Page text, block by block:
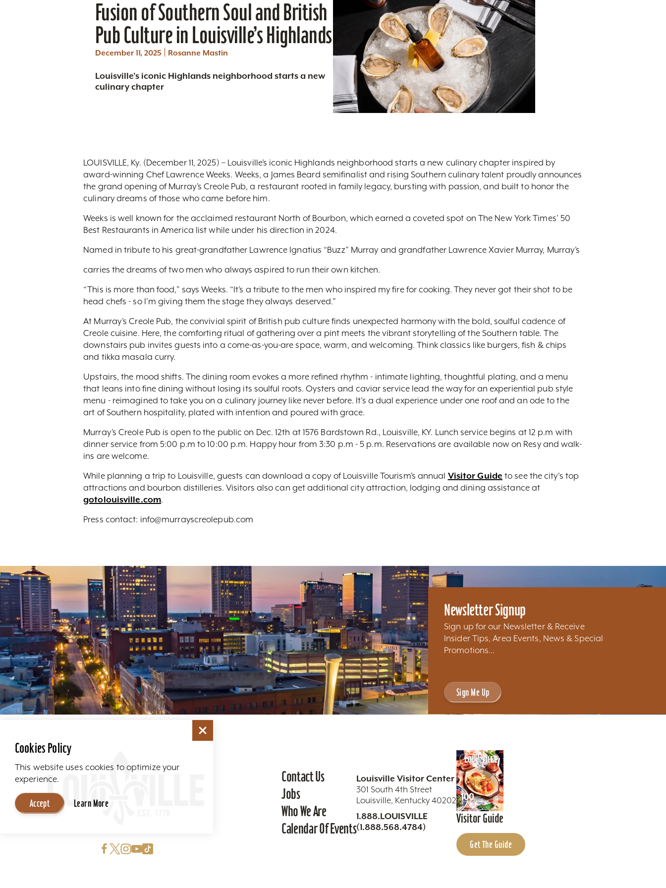
Fusion of Southern Soul and British
Pub Culture in Louisville’s Highlands
December 11, 2025 | Rosanne Mastin
Louisville’s iconic Highlands neighborhood starts a new
culinary chapter
LOUISVILLE, Ky. (December 11, 2025) – Louisville’s iconic Highlands neighborhood starts a new culinary chapter inspired by
award-winning Chef Lawrence Weeks. Weeks, a James Beard semifinalist and rising Southern culinary talent proudly announces
the grand opening of Murray’s Creole Pub, a restaurant rooted in family legacy, bursting with passion, and built to honor the
culinary dreams of those who came before him.
Weeks is well known for the acclaimed restaurant North of Bourbon, which earned a coveted spot on The New York Times’ 50
Best Restaurants in America list while under his direction in 2024.
Named in tribute to his great-grandfather Lawrence Ignatius “Buzz” Murray and grandfather Lawrence Xavier Murray, Murray’s
carries the dreams of two men who always aspired to run their own kitchen.
“This is more than food,” says Weeks. “It’s a tribute to the men who inspired my fire for cooking. They never got their shot to be
head chefs - so I’m giving them the stage they always deserved.”
At Murray’s Creole Pub, the convivial spirit of British pub culture finds unexpected harmony with the bold, soulful cadence of
Creole cuisine. Here, the comforting ritual of gathering over a pint meets the vibrant storytelling of the Southern table. The
downstairs pub invites guests into a come-as-you-are space, warm, and welcoming. Think classics like burgers, fish & chips
and tikka masala curry.
Upstairs, the mood shifts. The dining room evokes a more refined rhythm - intimate lighting, thoughtful plating, and a menu
that leans into fine dining without losing its soulful roots. Oysters and caviar service lead the way for an experiential pub style
menu - reimagined to take you on a culinary journey like never before. It’s a dual experience under one roof and an ode to the
art of Southern hospitality, plated with intention and poured with grace.
Murray’s Creole Pub is open to the public on Dec. 12th at 1576 Bardstown Rd., Louisville, KY. Lunch service begins at 12 p.m with
dinner service from 5:00 p.m to 10:00 p.m. Happy hour from 3:30 p.m - 5 p.m. Reservations are available now on Resy and walk-
ins are welcome.
While planning a trip to Louisville, guests can download a copy of Louisville Tourism’s annual Visitor Guide to see the city's top
attractions and bourbon distilleries. Visitors also can get additional city attraction, lodging and dining assistance at
gotolouisville.com.
Press contact: info@murrayscreolepub.com
Newsletter Signup
Sign up for our Newsletter & Receive
Insider Tips, Area Events, News & Special
Promotions...
Sign Me Up
Contact Us
Jobs
Who We Are
Calendar Of Events
Louisville Visitor Center
301 South 4th Street
Louisville, Kentucky 40202
1.888.LOUISVILLE
(1.888.568.4784)
Visitor Guide
Get The Guide
Cookies Policy
This website uses cookies to optimize your
experience.
Accept Learn More